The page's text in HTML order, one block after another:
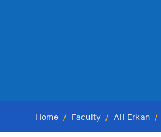
Home / Faculty / Ali Erkan /